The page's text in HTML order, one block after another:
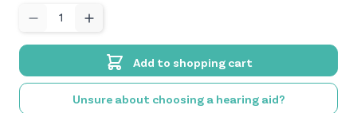
Add to shopping cart
Unsure about choosing a hearing aid?